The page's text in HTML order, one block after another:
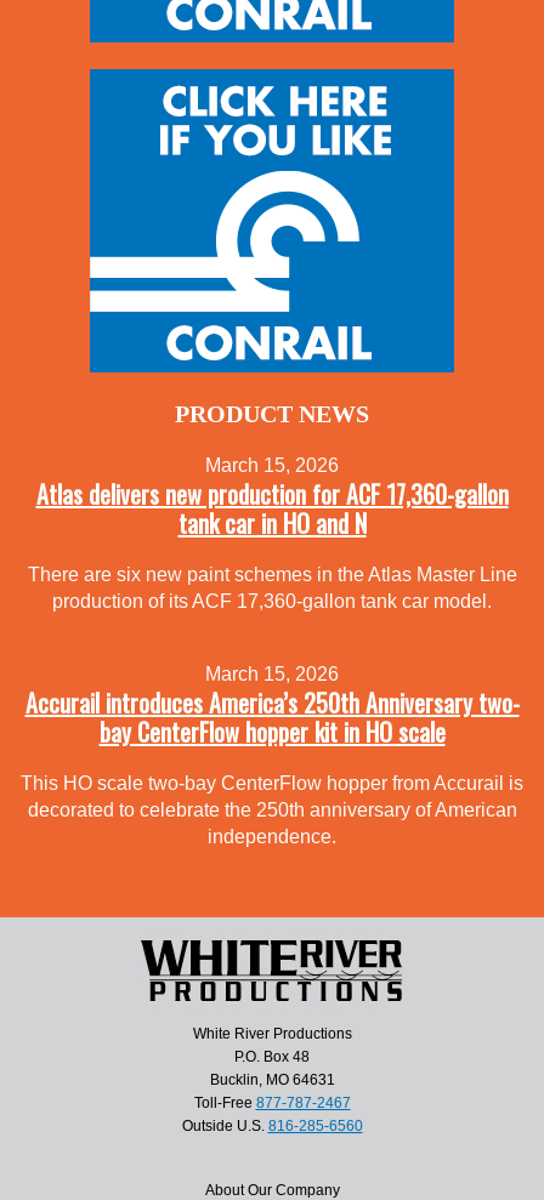
PRODUCT NEWS
March 15, 2026
Atlas delivers new production for ACF 17,360-gallon
tank car in HO and N
There are six new paint schemes in the Atlas Master Line
production of its ACF 17,360-gallon tank car model.
March 15, 2026
Accurail introduces America’s 250th Anniversary two-
bay CenterFlow hopper kit in HO scale
This HO scale two-bay CenterFlow hopper from Accurail is
decorated to celebrate the 250th anniversary of American
independence.
White River Productions
P.O. Box 48
Bucklin, MO 64631
Toll-Free 877-787-2467
Outside U.S. 816-285-6560
About Our Company